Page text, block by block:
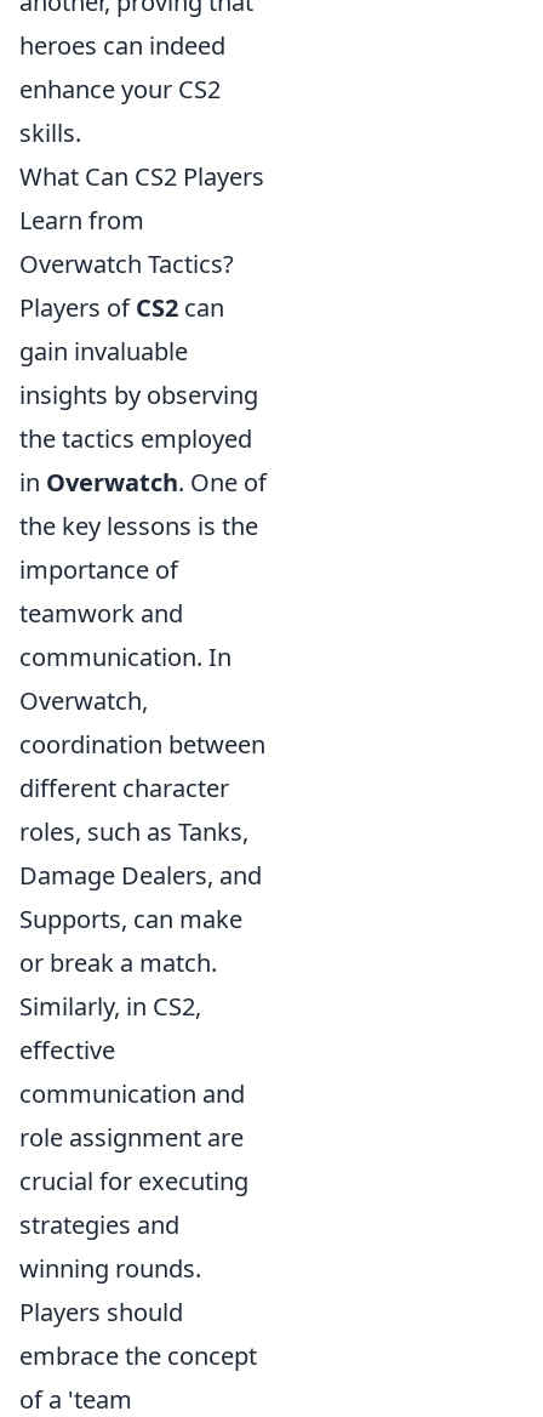
heroes can indeed
enhance your CS2
skills.
What Can CS2 Players
Learn from
Overwatch Tactics?
Players ofCS2 can
gain invaluable
insights by observing
the tactics employed
in Overwatch. One of
the key lessons is the
importance of
teamwork and
communication. In
Overwatch,
coordination between
different character
roles, such as Tanks,
Damage Dealers, and
Supports, can make
or break a match.
Similarly, in CS2,
effective
communication and
role assignment are
crucial for executing
strategies and
winning rounds.
Players should
embrace the concept
of a 'team